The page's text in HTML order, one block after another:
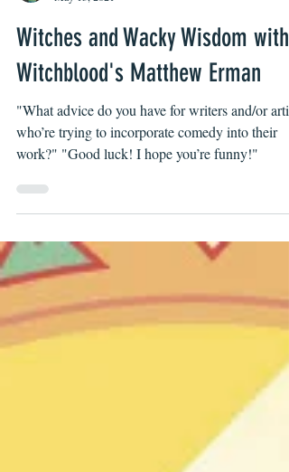
Christa Harader
May 13, 2021
Witches and Wacky Wisdom with
Witchblood's Matthew Erman
"What advice do you have for writers and/or